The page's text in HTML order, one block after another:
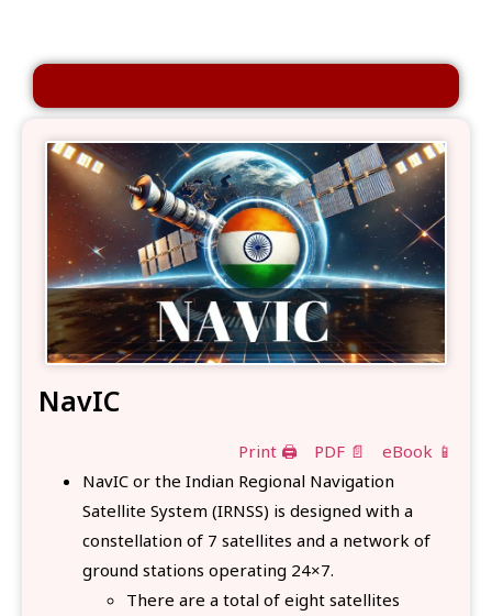
NavIC
Print 🖨 PDF 📄
eBook 📱
NavIC or the Indian Regional Navigation
Satellite System (IRNSS) is designed with a
constellation of 7 satellites and a network of
ground stations operating 24×7.
There are a total of eight satellites